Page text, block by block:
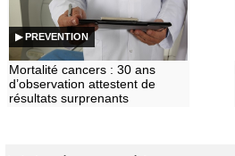
▶ PREVENTION
Mortalité cancers : 30 ans
d’observation attestent de
résultats surprenants